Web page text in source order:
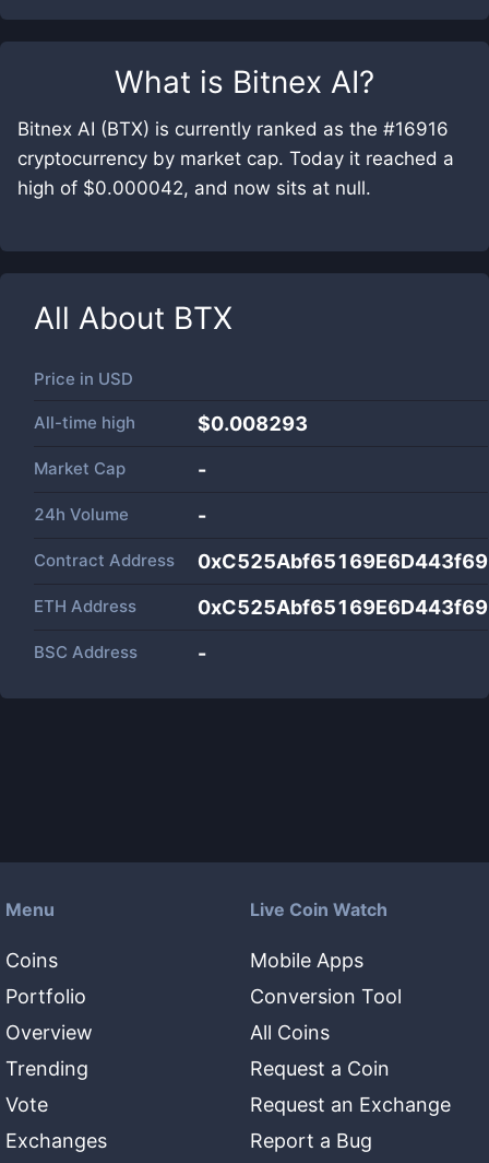
What is Bitnex AI?
Bitnex AI (BTX) is currently ranked as the #16916
cryptocurrency by market cap. Today it reached a
high of $0.000042, and now sits at null.
All About BTX
Price in USD
All-time high $0.008293
Market Cap -
24h Volume -
Contract Address
ETH Address
BSC Address -
Menu
Coins
Portfolio
Overview
Trending
Vote
Exchanges
Live Coin Watch
Mobile Apps
Conversion Tool
All Coins
Request a Coin
Request an Exchange
Report a Bug